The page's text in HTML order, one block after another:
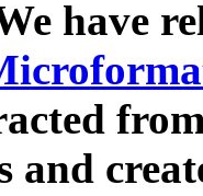
have
and